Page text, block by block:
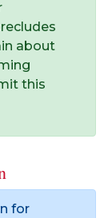
about
this
for